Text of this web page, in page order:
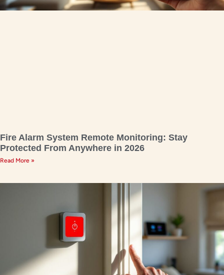
Fire Alarm System Remote Monitoring: Stay
Protected From Anywhere in 2026
Read More »